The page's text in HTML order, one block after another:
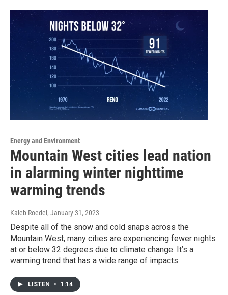
Energy and Environment
Mountain West cities lead nation
in alarming winter nighttime
warming trends
Kaleb Roedel , January 31, 2023
Despite all of the snow and cold snaps across the
Mountain West, many cities are experiencing fewer nights
at or below 32 degrees due to climate change. It’s a
warming trend that has a wide range of impacts.
LISTEN • 1:14